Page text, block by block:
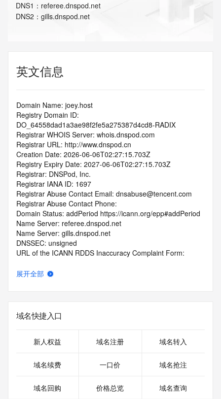
DNS1 ： referee.dnspod.net
DNS2 ： gills.dnspod.net
英文信息
Domain Name: joey.host
Registry Domain ID:
DO_64558dad1a3ae98f2fe5a275387d4cd8-RADIX
Registrar WHOIS Server: whois.dnspod.com
Registrar URL: http://www.dnspod.cn
Creation Date: 2026-06-06T02:27:15.703Z
Registry Expiry Date: 2027-06-06T02:27:15.703Z
Registrar: DNSPod, Inc.
Registrar IANA ID: 1697
Registrar Abuse Contact Email: dnsabuse@tencent.com
Registrar Abuse Contact Phone:
Domain Status: addPeriod https://icann.org/epp#addPeriod
Name Server: referee.dnspod.net
Name Server: gills.dnspod.net
DNSSEC: unsigned
URL of the ICANN RDDS Inaccuracy Complaint Form:
For more information on domain status codes, please visit
https://icann.org/epp
The WHOIS information provided in this page has been
in compliance with ICANN's Temporary Specification for
展开全部
域名快捷入口
新人权益 域名注册 域名转入
域名续费 一口价 域名抢注
域名回购 价格总览 域名查询